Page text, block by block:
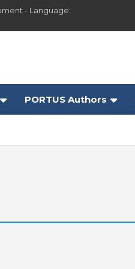
- Language:
PORTUS Authors